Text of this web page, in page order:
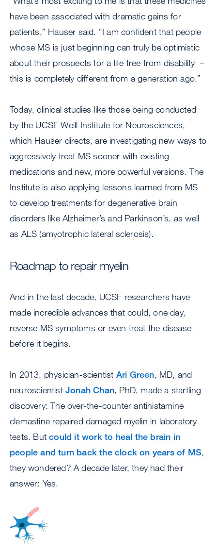
have been associated with dramatic gains for
patients,” Hauser said. “I am confident that people
whose MS is just beginning can truly be optimistic
about their prospects for a life free from disability –
this is completely different from a generation ago.”
Today, clinical studies like those being conducted
by the UCSF Weill Institute for Neurosciences,
which Hauser directs, are investigating new ways to
aggressively treat MS sooner with existing
medications and new, more powerful versions. The
Institute is also applying lessons learned from MS
to develop treatments for degenerative brain
disorders like Alzheimer’s and Parkinson’s, as well
as ALS (amyotrophic lateral sclerosis).
Roadmap to repair myelin
And in the last decade, UCSF researchers have
made incredible advances that could, one day,
reverse MS symptoms or even treat the disease
before it begins.
In 2013, physician-scientist Ari Green, MD, and
neuroscientist Jonah Chan, PhD, made a startling
discovery: The over-the-counter antihistamine
clemastine repaired damaged myelin in laboratory
tests. Butcould it work to heal the brain in
people and turn back the clock on years of MS,
they wondered? A decade later, they had their
answer: Yes.
Image